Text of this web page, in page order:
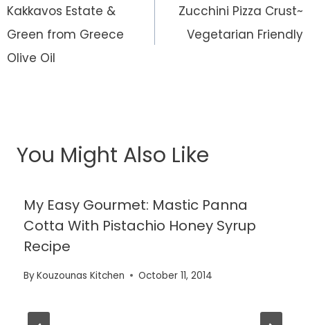
navigation
Kakkavos Estate &
Green from Greece
Olive Oil
Zucchini Pizza Crust~
Vegetarian Friendly
You Might Also Like
My Easy Gourmet: Mastic Panna
Cotta With Pistachio Honey Syrup
Recipe
ByKouzounas Kitchen October 11, 2014